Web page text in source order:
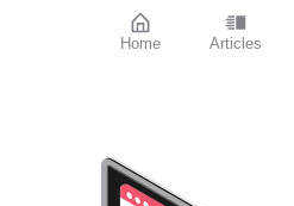
Home Articles